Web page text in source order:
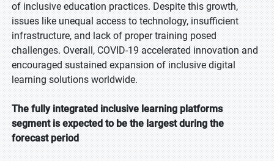
of inclusive education practices. Despite this growth,
issues like unequal access to technology, insufficient
infrastructure, and lack of proper training posed
challenges. Overall, COVID-19 accelerated innovation and
encouraged sustained expansion of inclusive digital
learning solutions worldwide.
The fully integrated inclusive learning platforms
segment is expected to be the largest during the
forecast period